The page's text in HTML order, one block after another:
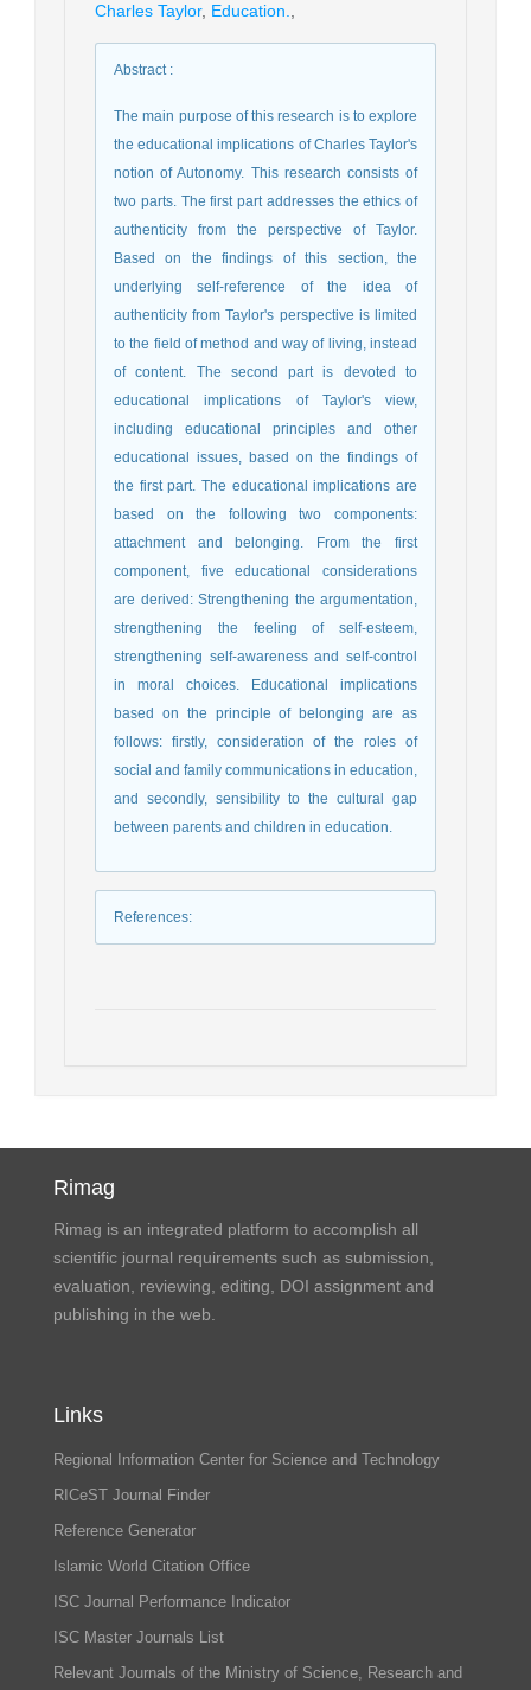
Charles Taylor, Education.
Abstract:
The main purpose of this research is to explore
the educational implications of Charles Taylor's
notion of Autonomy. This research consists of
two parts. The first part addresses the ethics of
authenticity from the perspective of Taylor.
Based on the findings of this section, the
underlying self-reference of the idea of
authenticity from Taylor's perspective is limited
to the field of method and way of living, instead
of content. The second part is devoted to
educational implications of Taylor's view,
including educational principles and other
educational issues, based on the findings of
the first part. The educational implications are
based on the following two components:
attachment and belonging. From the first
component, five educational considerations
are derived: Strengthening the argumentation,
strengthening the feeling of self-esteem,
strengthening self-awareness and self-control
in moral choices. Educational implications
based on the principle of belonging are as
follows: firstly, consideration of the roles of
social and family communications in education,
and secondly, sensibility to the cultural gap
between parents and children in education.
References:
Rimag
Rimag is an integrated platform to accomplish all
scientific journal requirements such as submission,
evaluation, reviewing, editing, DOI assignment and
publishing in the web.
Links
Regional Information Center for Science and Technology
RICeST Journal Finder
Reference Generator
Islamic World Citation Office
ISC Journal Performance Indicator
ISC Master Journals List
Relevant Journals of the Ministry of Science, Research and